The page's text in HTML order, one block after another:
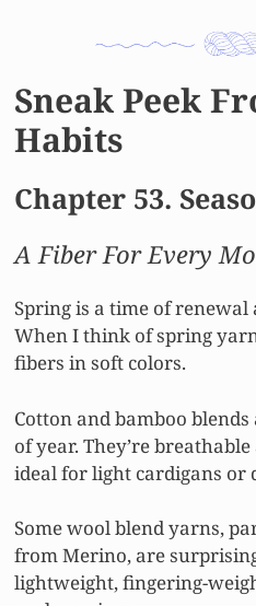
Sneak Peek
Habits
Chapter 53.
A Fiber For Every
Spring is a time of
When I think of spring
fibers in soft colors.
Cotton and bamboo
of year. They’re
ideal for light cardigans or
Some wool blend yarns,
from Merino, are
lightweight, fingering-